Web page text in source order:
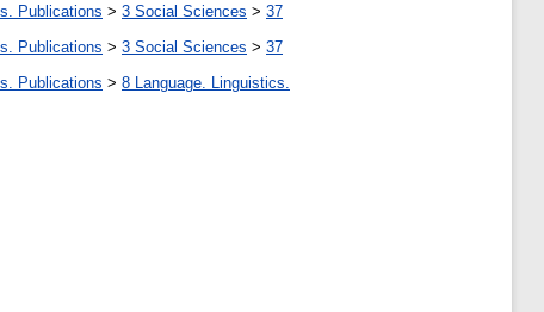
Publications > 3 Social Sciences > 37
Publications > 3 Social Sciences > 37
Publications > 8 Language. Linguistics.